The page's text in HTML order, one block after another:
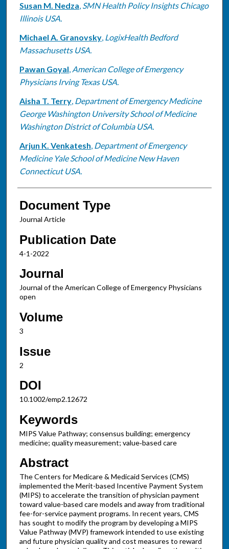
Susan M. Nedza, SMN Health Policy Insights Chicago
Illinois USA.
Michael A. Granovsky, LogixHealth Bedford
Massachusetts USA.
Pawan Goyal, American College of Emergency
Physicians Irving Texas USA.
Aisha T. Terry, Department of Emergency Medicine
George Washington University School of Medicine
Washington District of Columbia USA.
Arjun K. Venkatesh, Department of Emergency
Medicine Yale School of Medicine New Haven
Connecticut USA.
Document Type
Journal Article
Publication Date
4-1-2022
Journal
Journal of the American College of Emergency Physicians
open
Volume
3
Issue
2
DOI
10.1002/emp2.12672
Keywords
MIPS Value Pathway; consensus building; emergency
medicine; quality measurement; value‐based care
Abstract
The Centers for Medicare & Medicaid Services (CMS)
implemented the Merit-based Incentive Payment System
(MIPS) to accelerate the transition of physician payment
toward value-based care models and away from traditional
fee-for-service payment programs. In recent years, CMS
has sought to modify the program by developing a MIPS
Value Pathway (MVP) framework intended to use existing
and future physician quality and cost measures to reward